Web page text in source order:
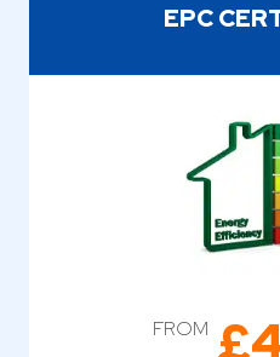
EPC
FROM